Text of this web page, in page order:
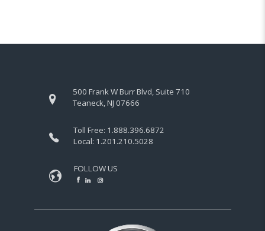
500 Frank W Burr Blvd, Suite 710
Teaneck, NJ 07666
Toll Free: 1.888.396.6872
Local: 1.201.210.5028
FOLLOW US